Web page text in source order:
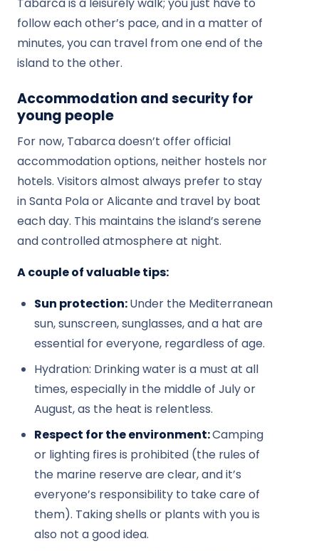
follow each other’s pace, and in a matter of
minutes, you can travel from one end of the
island to the other.
Accommodation and security for
young people
For now, Tabarca doesn’t offer official
accommodation options, neither hostels nor
hotels. Visitors almost always prefer to stay
in Santa Pola or Alicante and travel by boat
each day. This maintains the island’s serene
and controlled atmosphere at night.
A couple of valuable tips:
Sun protection:Under the Mediterranean
sun, sunscreen, sunglasses, and a hat are
essential for everyone, regardless of age.
Hydration: Drinking water is a must at all
times, especially in the middle of July or
August, as the heat is relentless.
Respect for the environment:Camping
or lighting fires is prohibited (the rules of
the marine reserve are clear, and it’s
everyone’s responsibility to take care of
them). Taking shells or plants with you is
also not a good idea.